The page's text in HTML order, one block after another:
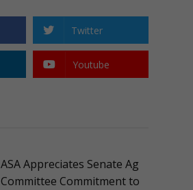
Twitter
Youtube
ASA Appreciates Senate Ag
Committee Commitment to